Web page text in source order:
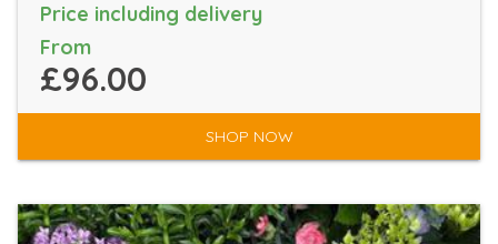
Price including delivery
From
£96.00
SHOP NOW